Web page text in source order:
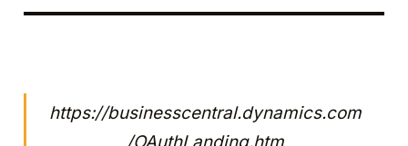
https://businesscentral.dynamics.com